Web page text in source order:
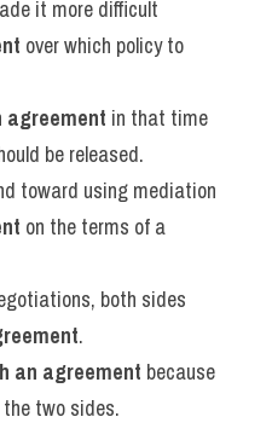
it more difficult
over which policy to
agreement in that time
be released.
toward using mediation
on the terms of a
both sides
.
an agreement because
two sides.